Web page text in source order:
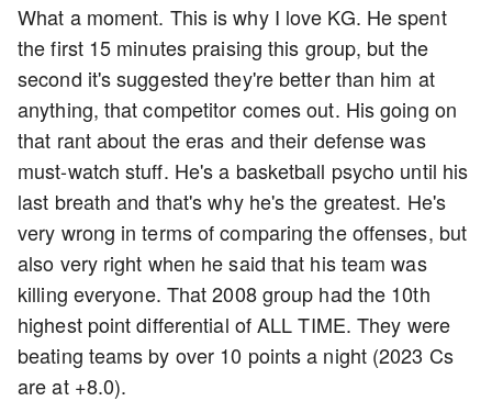
What a moment. This is why I love KG. He spent
the first 15 minutes praising this group, but the
second it's suggested they're better than him at
anything, that competitor comes out. His going on
that rant about the eras and their defense was
must-watch stuff. He's a basketball psycho until his
last breath and that's why he's the greatest. He's
very wrong in terms of comparing the offenses, but
also very right when he said that his team was
killing everyone. That 2008 group had the 10th
highest point differential of ALL TIME. They were
beating teams by over 10 points a night (2023 Cs
are at +8.0).